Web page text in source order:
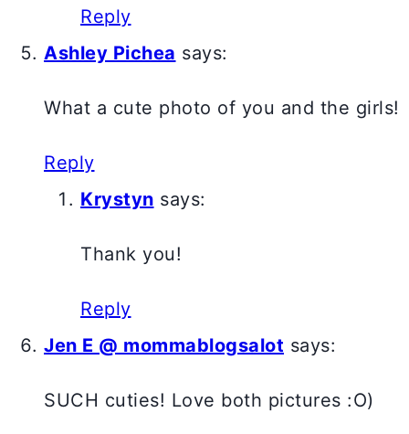
Reply
Ashley Pichea says:
What a cute photo of you and the girls!
Reply
Krystyn says:
Thank you!
Reply
Jen E @ mommablogsalot says:
SUCH cuties! Love both pictures :O)